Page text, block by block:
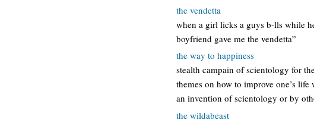
the vendetta
when a girl licks a guys b-lls while
boyfriend gave me the vendetta”
the way to happiness
stealth campain of scientology for
themes on how to improve one’s
an invention of scientology or by
the wildabeast